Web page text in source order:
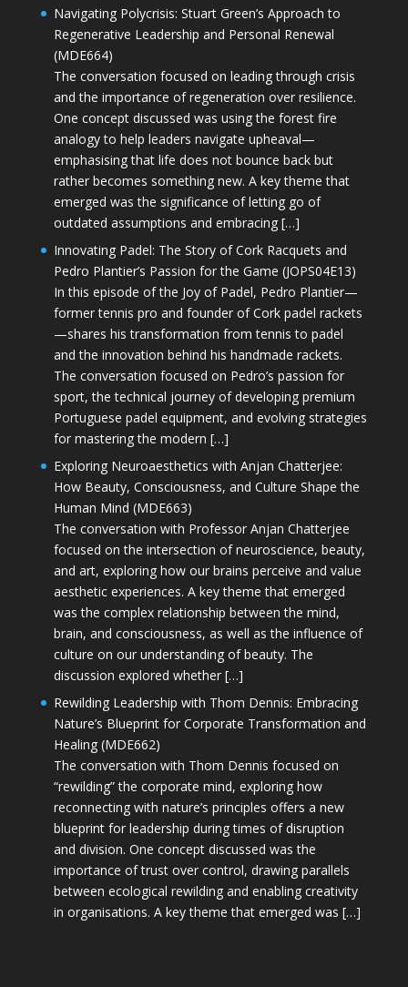
Navigating Polycrisis: Stuart Green’s Approach to
Regenerative Leadership and Personal Renewal
(MDE664)
The conversation focused on leading through crisis
and the importance of regeneration over resilience.
One concept discussed was using the forest fire
analogy to help leaders navigate upheaval—
emphasising that life does not bounce back but
rather becomes something new. A key theme that
emerged was the significance of letting go of
outdated assumptions and embracing […]
Innovating Padel: The Story of Cork Racquets and
Pedro Plantier’s Passion for the Game (JOPS04E13)
In this episode of the Joy of Padel, Pedro Plantier—
former tennis pro and founder of Cork padel rackets
—shares his transformation from tennis to padel
and the innovation behind his handmade rackets.
The conversation focused on Pedro’s passion for
sport, the technical journey of developing premium
Portuguese padel equipment, and evolving strategies
for mastering the modern […]
Exploring Neuroaesthetics with Anjan Chatterjee:
How Beauty, Consciousness, and Culture Shape the
Human Mind (MDE663)
The conversation with Professor Anjan Chatterjee
focused on the intersection of neuroscience, beauty,
and art, exploring how our brains perceive and value
aesthetic experiences. A key theme that emerged
was the complex relationship between the mind,
brain, and consciousness, as well as the influence of
culture on our understanding of beauty. The
discussion explored whether […]
Rewilding Leadership with Thom Dennis: Embracing
Nature’s Blueprint for Corporate Transformation and
Healing (MDE662)
The conversation with Thom Dennis focused on
“rewilding” the corporate mind, exploring how
reconnecting with nature’s principles offers a new
blueprint for leadership during times of disruption
and division. One concept discussed was the
importance of trust over control, drawing parallels
between ecological rewilding and enabling creativity
in organisations. A key theme that emerged was […]